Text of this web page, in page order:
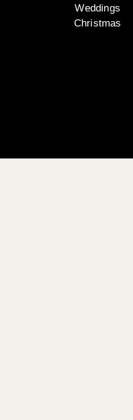
Weddings
Christmas